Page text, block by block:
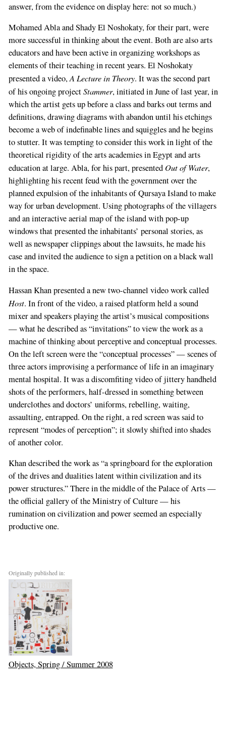
answer, from the evidence on display here: not so much.)
Mohamed Abla and Shady El Noshokaty, for their part, were
more successful in thinking about the event. Both are also arts
educators and have been active in organizing workshops as
elements of their teaching in recent years. El Noshokaty
presented a video,A Lecture in Theory. It was the second part
of his ongoing projectStammer, initiated in June of last year, in
which the artist gets up before a class and barks out terms and
definitions, drawing diagrams with abandon until his etchings
become a web of indefinable lines and squiggles and he begins
to stutter. It was tempting to consider this work in light of the
theoretical rigidity of the arts academies in Egypt and arts
education at large. Abla, for his part, presented Out of Water,
highlighting his recent feud with the government over the
planned expulsion of the inhabitants of Qursaya Island to make
way for urban development. Using photographs of the villagers
and an interactive aerial map of the island with pop-up
windows that presented the inhabitants’ personal stories, as
well as newspaper clippings about the lawsuits, he made his
case and invited the audience to sign a petition on a black wall
in the space.
Hassan Khan presented a new two-channel video work called
Host. In front of the video, a raised platform held a sound
mixer and speakers playing the artist’s musical compositions
— what he described as “invitations” to view the work as a
machine of thinking about perceptive and conceptual processes.
On the left screen were the “conceptual processes” — scenes of
three actors improvising a performance of life in an imaginary
mental hospital. It was a discomfiting video of jittery handheld
shots of the performers, half-dressed in something between
underclothes and doctors’ uniforms, rebelling, waiting,
assaulting, entrapped. On the right, a red screen was said to
represent “modes of perception”; it slowly shifted into shades
of another color.
Khan described the work as “a springboard for the exploration
of the drives and dualities latent within civilization and its
power structures.” There in the middle of the Palace of Arts —
the official gallery of the Ministry of Culture — his
rumination on civilization and power seemed an especially
productive one.
Originally published in:
Objects, Spring / Summer 2008